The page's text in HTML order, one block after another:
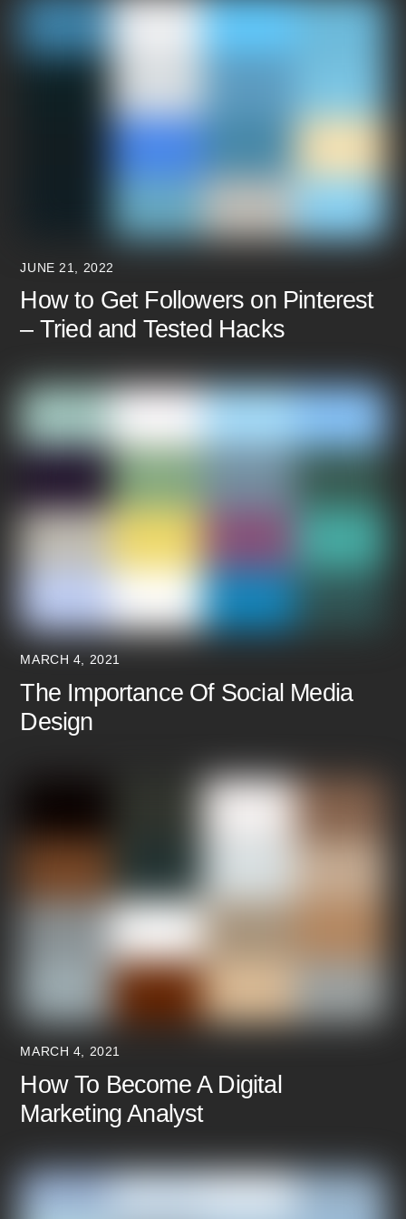
JUNE 21, 2022
How to Get Followers on Pinterest
– Tried and Tested Hacks
MARCH 4, 2021
The Importance Of Social Media
Design
MARCH 4, 2021
How To Become A Digital
Marketing Analyst